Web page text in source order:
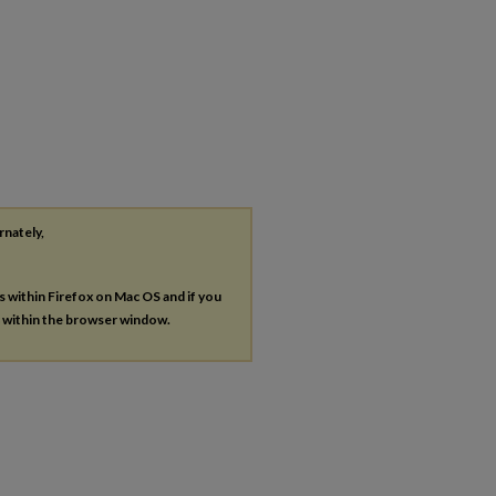
within Firefox on Mac OS and if you
within the browser window.